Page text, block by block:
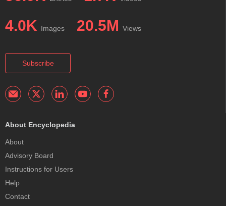
4.0K Images 20.5M Views
Subscribe
About Encyclopedia
About
Advisory Board
Instructions for Users
Help
Contact